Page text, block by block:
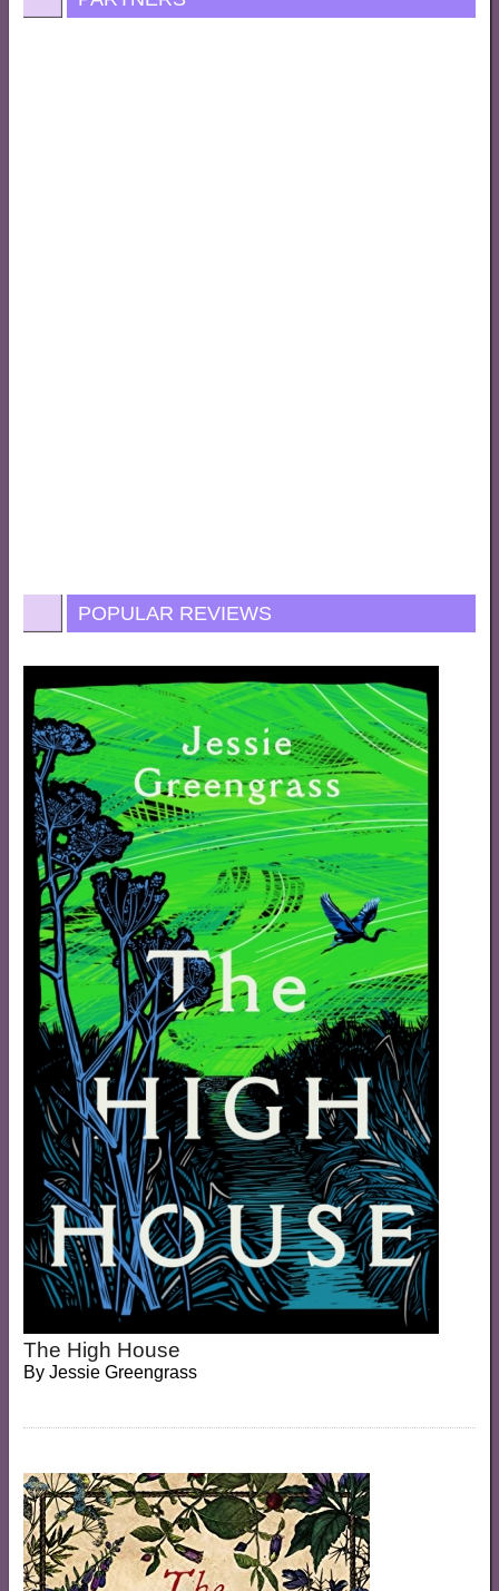
POPULAR REVIEWS
The High House
By Jessie Greengrass